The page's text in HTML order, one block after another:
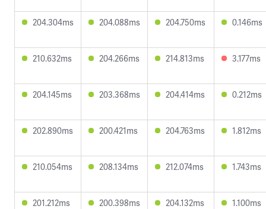
204.304ms 204.088ms 204.750ms 0.146ms
210.632ms 204.266ms 214.813ms 3.177ms
204.145ms 203.368ms 204.414ms 0.212ms
202.890ms 200.421ms 204.763ms 1.812ms
210.054ms 208.134ms 212.074ms 1.743ms
201.212ms 200.398ms 204.132ms 1.100ms